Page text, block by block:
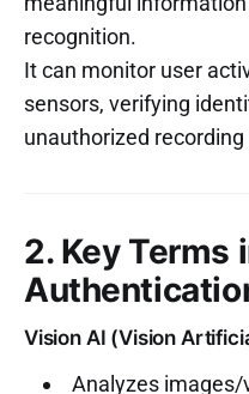
recognition.
It can monitor user
sensors, verifying
unauthorized recording
2. Key Terms
Vision AI (Vision
Analyzes